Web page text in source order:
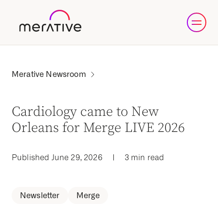
Cardiology came to New
Orleans for Merge LIVE 2026
Published June 29, 2026 | 3 min read
Newsletter Merge